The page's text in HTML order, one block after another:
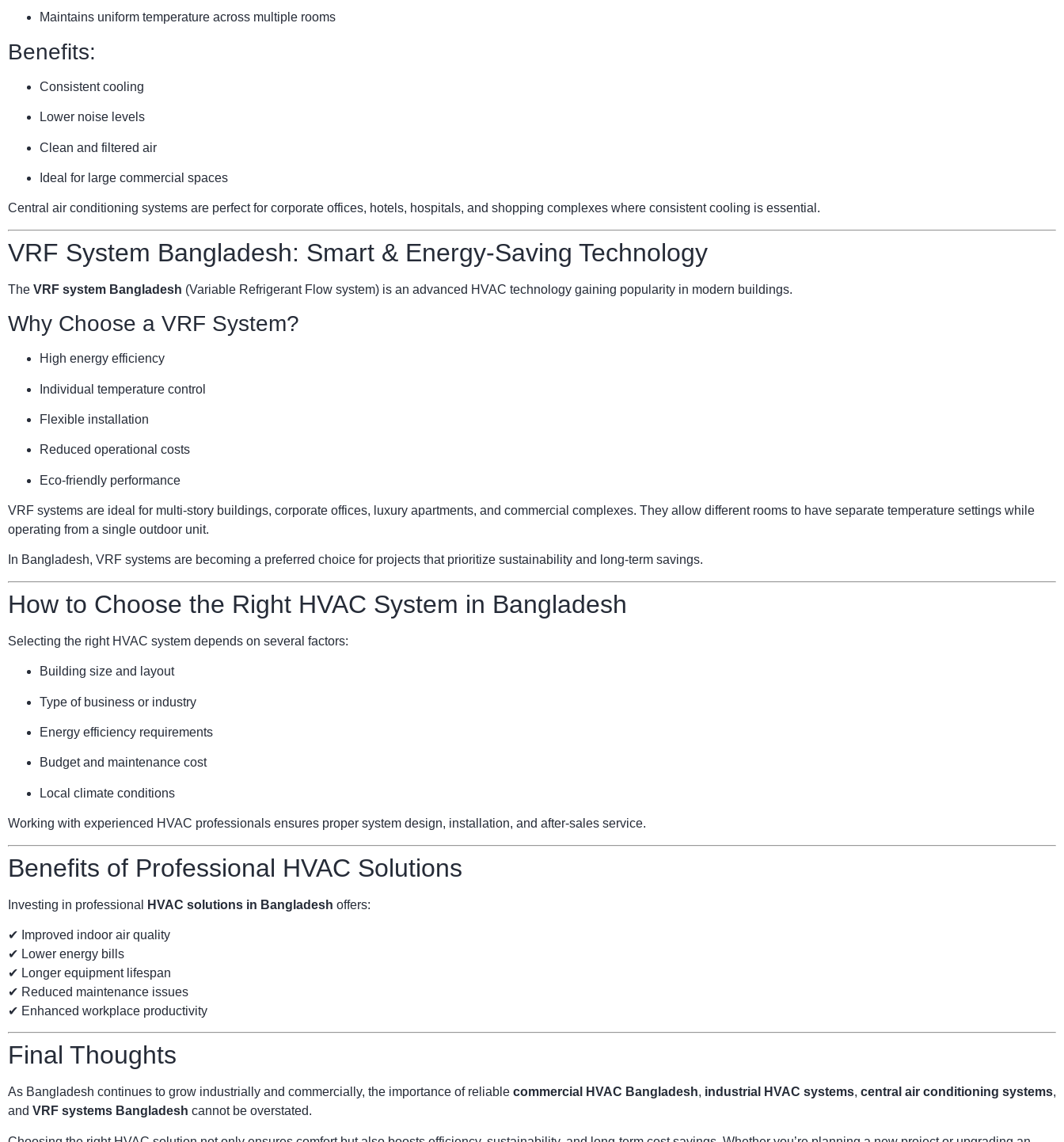
Maintains uniform temperature across multiple rooms
Benefits:
Consistent cooling
Lower noise levels
Clean and filtered air
Ideal for large commercial spaces
Central air conditioning systems are perfect for corporate offices, hotels, hospitals, and shopping complexes where consistent cooling is essential.
VRF System Bangladesh: Smart & Energy-Saving Technology
The VRF system Bangladesh (Variable Refrigerant Flow system) is an advanced HVAC technology gaining popularity in modern buildings.
Why Choose a VRF System?
High energy efficiency
Individual temperature control
Flexible installation
Reduced operational costs
Eco-friendly performance
VRF systems are ideal for multi-story buildings, corporate offices, luxury apartments, and commercial complexes. They allow different rooms to have separate temperature settings while
operating from a single outdoor unit.
In Bangladesh, VRF systems are becoming a preferred choice for projects that prioritize sustainability and long-term savings.
How to Choose the Right HVAC System in Bangladesh
Selecting the right HVAC system depends on several factors:
Building size and layout
Type of business or industry
Energy efficiency requirements
Budget and maintenance cost
Local climate conditions
Working with experienced HVAC professionals ensures proper system design, installation, and after-sales service.
Benefits of Professional HVAC Solutions
Investing in professional HVAC solutions in Bangladesh offers:
✔ Improved indoor air quality
✔ Lower energy bills
✔ Longer equipment lifespan
✔ Reduced maintenance issues
✔ Enhanced workplace productivity
Final Thoughts
As Bangladesh continues to grow industrially and commercially, the importance of reliable commercial HVAC Bangladesh, industrial HVAC systems, central air conditioning systems,
and VRF systems Bangladesh cannot be overstated.